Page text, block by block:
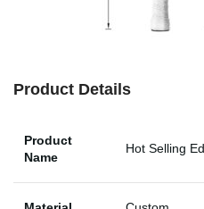
Product Details
Product
Name
Hot Selling